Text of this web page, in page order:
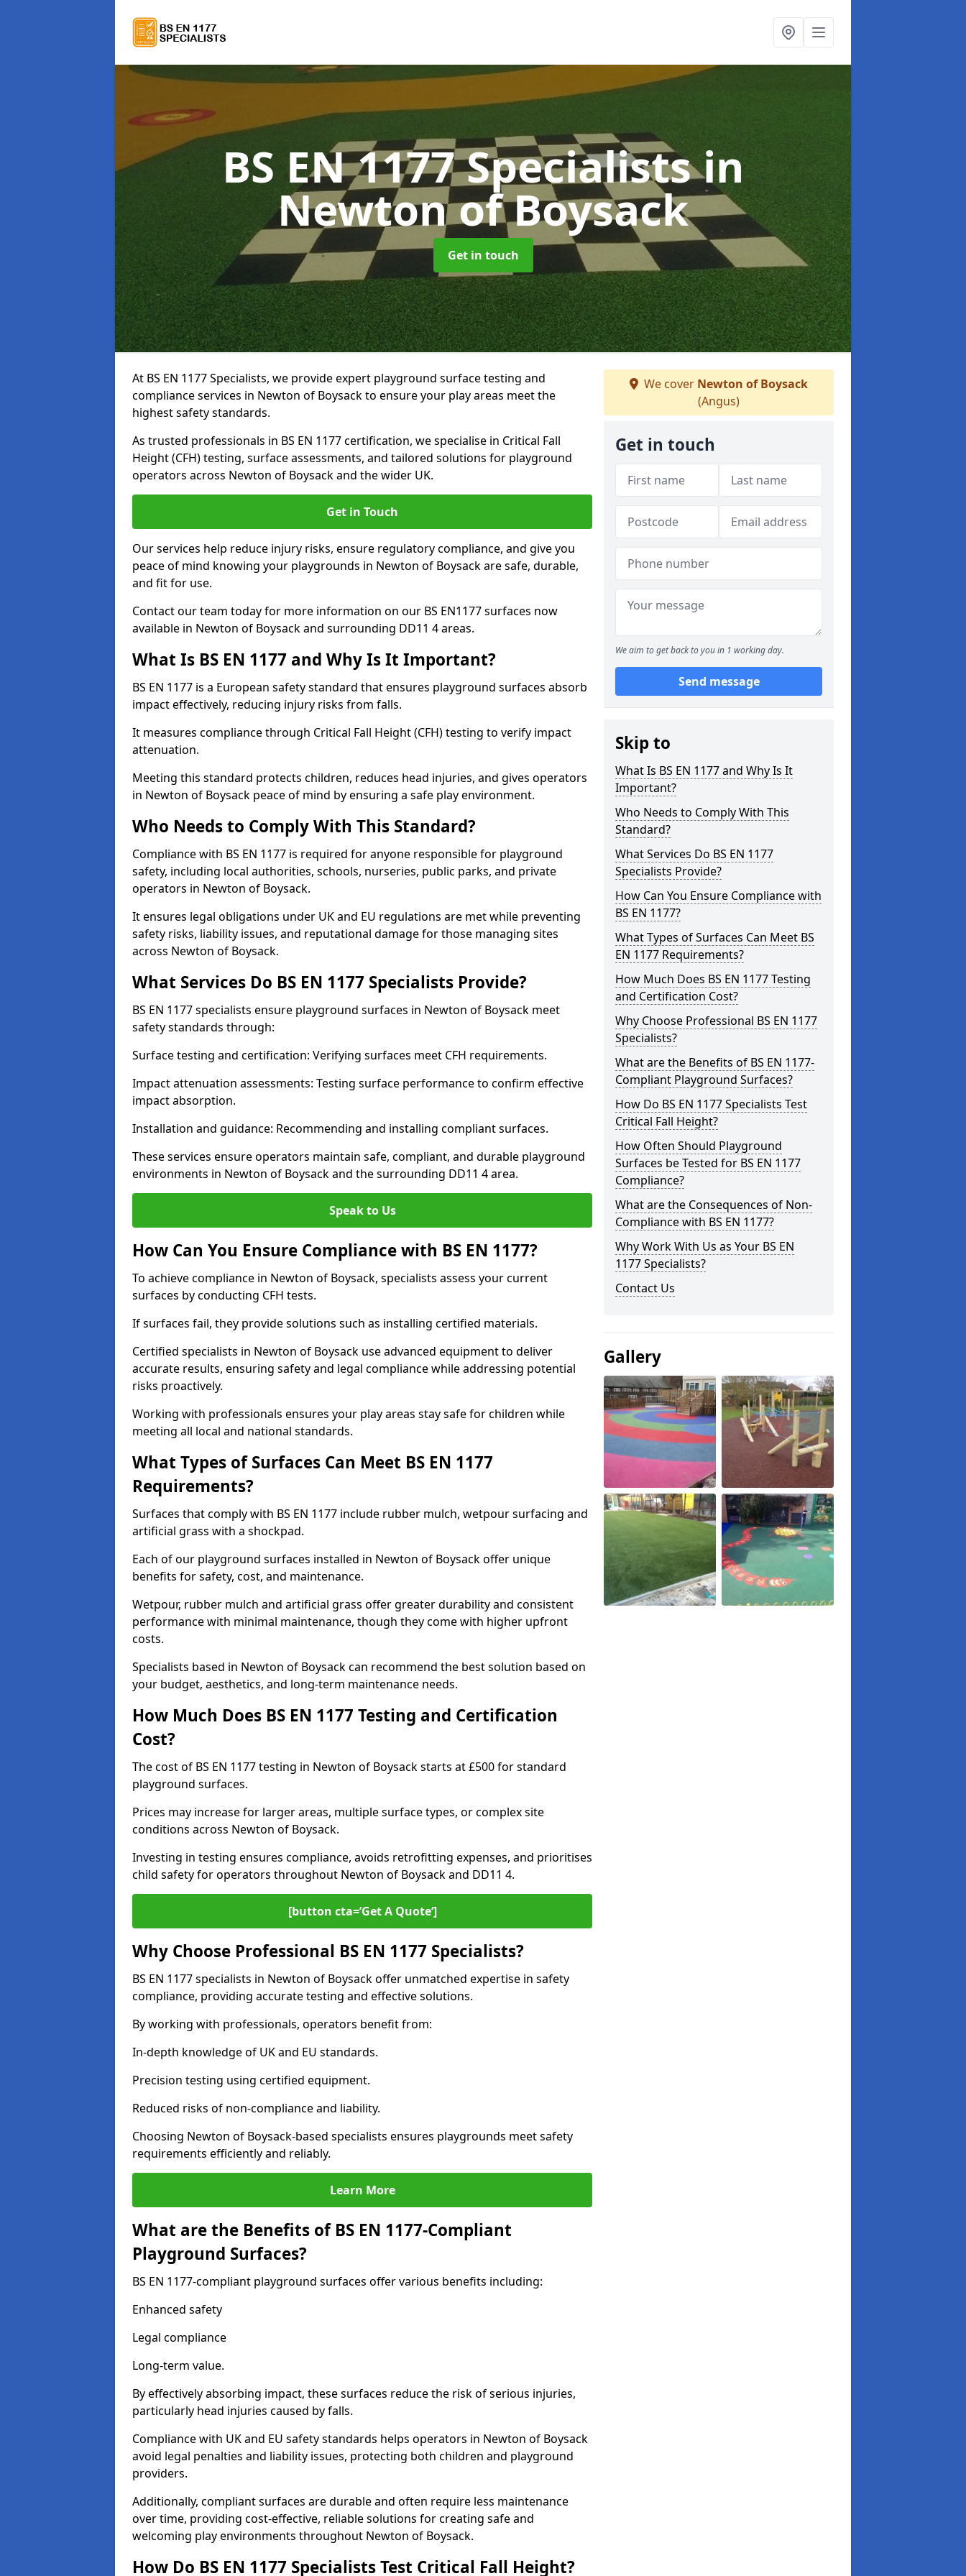
BS EN 1177 Specialistsin
Newton of Boysack
Get in touch
At BS EN 1177 Specialists, we provide expert playground surface testing and
compliance services in Newton of Boysack to ensure your play areas meet the
highest safety standards.
As trusted professionals in BS EN 1177 certification, we specialise in Critical Fall
Height (CFH) testing, surface assessments, and tailored solutions for playground
operators across Newton of Boysack and the wider UK.
Get in Touch
Our services help reduce injury risks, ensure regulatory compliance, and give you
peace of mind knowing your playgrounds in Newton of Boysack are safe, durable,
and fit for use.
Contact our team today for more information on our BS EN1177 surfaces now
available in Newton of Boysack and surrounding DD11 4 areas.
What Is BS EN 1177 and Why Is It Important?
BS EN 1177 is a European safety standard that ensures playground surfaces absorb
impact effectively, reducing injury risks from falls.
It measures compliance through Critical Fall Height (CFH) testing to verify impact
attenuation.
Meeting this standard protects children, reduces head injuries, and gives operators
in Newton of Boysack peace of mind by ensuring a safe play environment.
Who Needs to Comply With This Standard?
Compliance with BS EN 1177 is required for anyone responsible for playground
safety, including local authorities, schools, nurseries, public parks, and private
operators in Newton of Boysack.
It ensures legal obligations under UK and EU regulations are met while preventing
safety risks, liability issues, and reputational damage for those managing sites
across Newton of Boysack.
What Services Do BS EN 1177 Specialists Provide?
BS EN 1177 specialists ensure playground surfaces in Newton of Boysack meet
safety standards through:
Surface testing and certification: Verifying surfaces meet CFH requirements.
Impact attenuation assessments: Testing surface performance to confirm effective
impact absorption.
Installation and guidance: Recommending and installing compliant surfaces.
These services ensure operators maintain safe, compliant, and durable playground
environments in Newton of Boysack and the surrounding DD11 4 area.
Speak to Us
How Can You Ensure Compliance with BS EN 1177?
To achieve compliance in Newton of Boysack, specialists assess your current
surfaces by conducting CFH tests.
If surfaces fail, they provide solutions such as installing certified materials.
Certified specialists in Newton of Boysack use advanced equipment to deliver
accurate results, ensuring safety and legal compliance while addressing potential
risks proactively.
Working with professionals ensures your play areas stay safe for children while
meeting all local and national standards.
What Types of Surfaces Can Meet BS EN 1177
Requirements?
Surfaces that comply with BS EN 1177 include rubber mulch, wetpour surfacing and
artificial grass with a shockpad.
Each of our playground surfaces installed in Newton of Boysack offer unique
benefits for safety, cost, and maintenance.
Wetpour, rubber mulch and artificial grass offer greater durability and consistent
performance with minimal maintenance, though they come with higher upfront
costs.
Specialists based in Newton of Boysack can recommend the best solution based on
your budget, aesthetics, and long-term maintenance needs.
How Much Does BS EN 1177 Testing and Certification
Cost?
The cost of BS EN 1177 testing in Newton of Boysack starts at £500 for standard
playground surfaces.
Prices may increase for larger areas, multiple surface types, or complex site
conditions across Newton of Boysack.
Investing in testing ensures compliance, avoids retrofitting expenses, and prioritises
child safety for operators throughout Newton of Boysack and DD11 4.
[button cta=’Get A Quote‘]
Why Choose Professional BS EN 1177 Specialists?
BS EN 1177 specialists in Newton of Boysack offer unmatched expertise in safety
compliance, providing accurate testing and effective solutions.
By working with professionals, operators benefit from:
In-depth knowledge of UK and EU standards.
Precision testing using certified equipment.
Reduced risks of non-compliance and liability.
Choosing Newton of Boysack-based specialists ensures playgrounds meet safety
requirements efficiently and reliably.
Learn More
What are the Benefits of BS EN 1177-Compliant
Playground Surfaces?
BS EN 1177-compliant playground surfaces offer various benefits including:
Enhanced safety
Legal compliance
Long-term value.
By effectively absorbing impact, these surfaces reduce the risk of serious injuries,
particularly head injuries caused by falls.
Compliance with UK and EU safety standards helps operators in Newton of Boysack
avoid legal penalties and liability issues, protecting both children and playground
providers.
Additionally, compliant surfaces are durable and often require less maintenance
over time, providing cost-effective, reliable solutions for creating safe and
welcoming play environments throughout Newton of Boysack.
How Do BS EN 1177 Specialists Test Critical Fall Height?
We cover Newton of Boysack
(Angus)
Get in touch
We aim to get back to you in 1 working day.
Send message
Skip to
What Is BS EN 1177 and Why Is It
Important?
Who Needs to Comply With This
Standard?
What Services Do BS EN 1177
Specialists Provide?
How Can You Ensure Compliance with
BS EN 1177?
What Types of Surfaces Can Meet BS
EN 1177 Requirements?
How Much Does BS EN 1177 Testing
and Certification Cost?
Why Choose Professional BS EN 1177
Specialists?
What are the Benefits of BS EN 1177-
Compliant Playground Surfaces?
How Do BS EN 1177 Specialists Test
Critical Fall Height?
How Often Should Playground
Surfaces be Tested for BS EN 1177
Compliance?
What are the Consequences of Non-
Compliance with BS EN 1177?
Why Work With Us as Your BS EN
1177 Specialists?
Contact Us
Gallery